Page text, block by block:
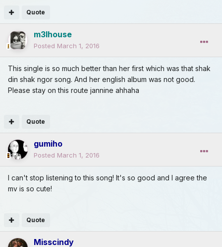
Quote
m3lhouse
Posted March 1, 2016
This single is so much better than her first which was that shak
din shak ngor song. And her english album was not good.
Please stay on this route jannine ahhaha
Quote
gumiho
Posted March 1, 2016
I can't stop listening to this song! It's so good and I agree the
mv is so cute!
Quote
Misscindy